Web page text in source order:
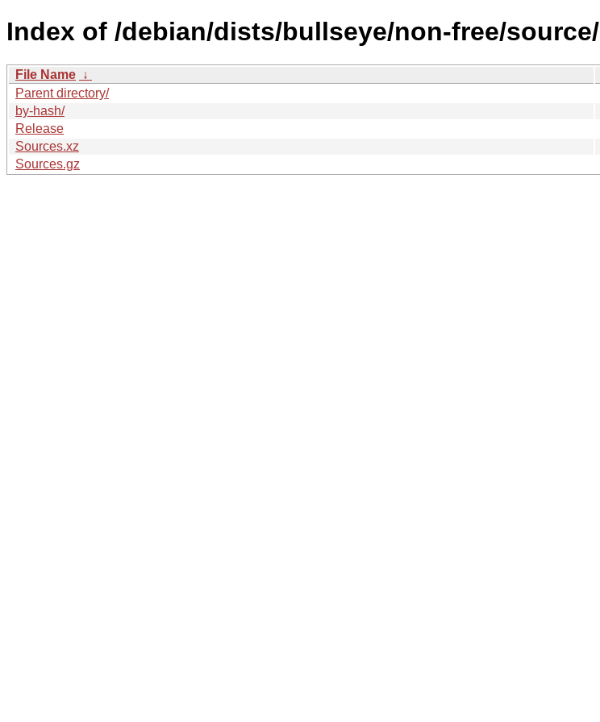
Index of /debian/dists/bullseye/non-free/source/
File Name ↓
Parent directory/
by-hash/
Release
Sources.xz
Sources.gz